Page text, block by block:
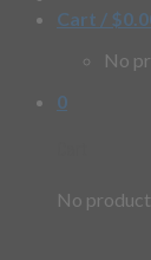
Cart / $
No
0
No